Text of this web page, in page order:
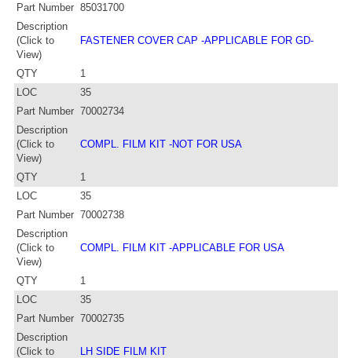
Part Number 85031700
Description
(Click to
View)
FASTENER COVER CAP -APPLICABLE FOR GD-
QTY
1
LOC
35
Part Number 70002734
Description
(Click to
View)
COMPL. FILM KIT -NOT FOR USA
QTY
1
LOC
35
Part Number 70002738
Description
(Click to
View)
COMPL. FILM KIT -APPLICABLE FOR USA
QTY
1
LOC
35
Part Number 70002735
Description
(Click to
LH SIDE FILM KIT